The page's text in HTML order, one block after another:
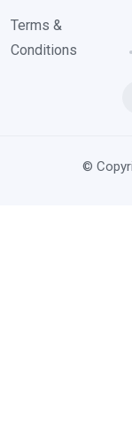
Terms &
Conditions
©